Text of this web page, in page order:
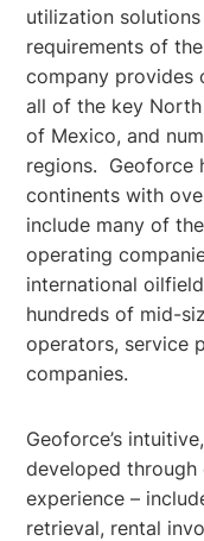
utilization
requirements of
company provides
all of the key North
of Mexico, and
regions. Geoforce
continents with
include many of
operating
international
hundreds of mid-
operators, service
companies.
Geoforce’s
developed
experience –
retrieval, rental